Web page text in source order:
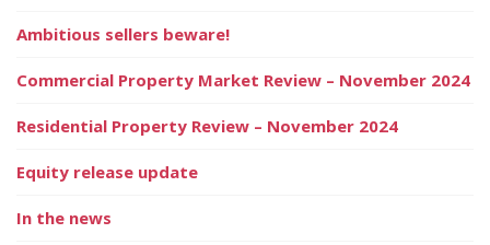
Ambitious sellers beware!
Commercial Property Market Review – November 2024
Residential Property Review – November 2024
Equity release update
In the news